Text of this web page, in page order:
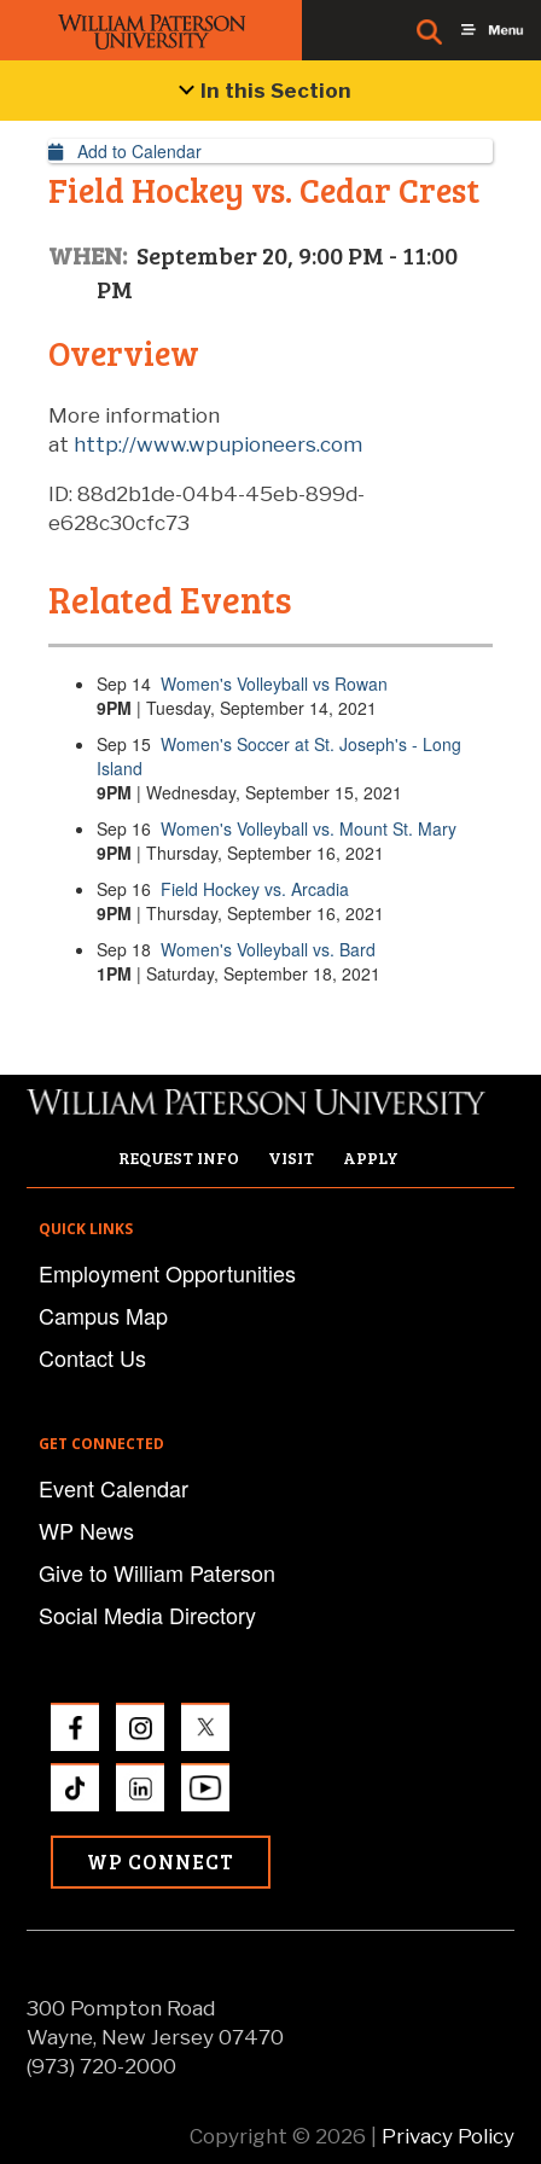
In this Section
Event Details
Add to Calendar
Field Hockey vs. Cedar Crest
WHEN: September 20, 9:00 PM - 11:00
PM
Overview
More information
at http://www.wpupioneers.com
ID: 88d2b1de-04b4-45eb-899d-
e628c30cfc73
Related Events
Sep 14 Women's Volleyball vs Rowan
9PM | Tuesday, September 14, 2021
Sep 15 Women's Soccer at St. Joseph's - Long
Island
9PM | Wednesday, September 15, 2021
Sep 16 Women's Volleyball vs. Mount St. Mary
9PM | Thursday, September 16, 2021
Sep 16 Field Hockey vs. Arcadia
9PM | Thursday, September 16, 2021
Sep 18 Women's Volleyball vs. Bard
1PM | Saturday, September 18, 2021
REQUEST INFO VISIT APPLY
QUICK LINKS
Employment Opportunities
Campus Map
Contact Us
GET CONNECTED
Event Calendar
WP News
Give to William Paterson
Social Media Directory
WP CONNECT
300 Pompton Road
Wayne, New Jersey 07470
(973) 720-2000
Copyright © 2026 | Privacy Policy